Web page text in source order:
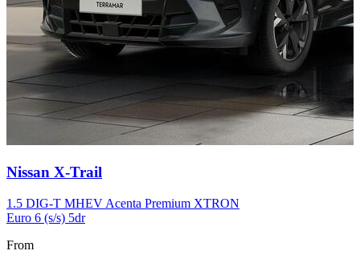
Carousel
10
Nissan X-Trail
1.5 DIG-T MHEV Acenta Premium XTRON
Euro 6 (s/s) 5dr
From